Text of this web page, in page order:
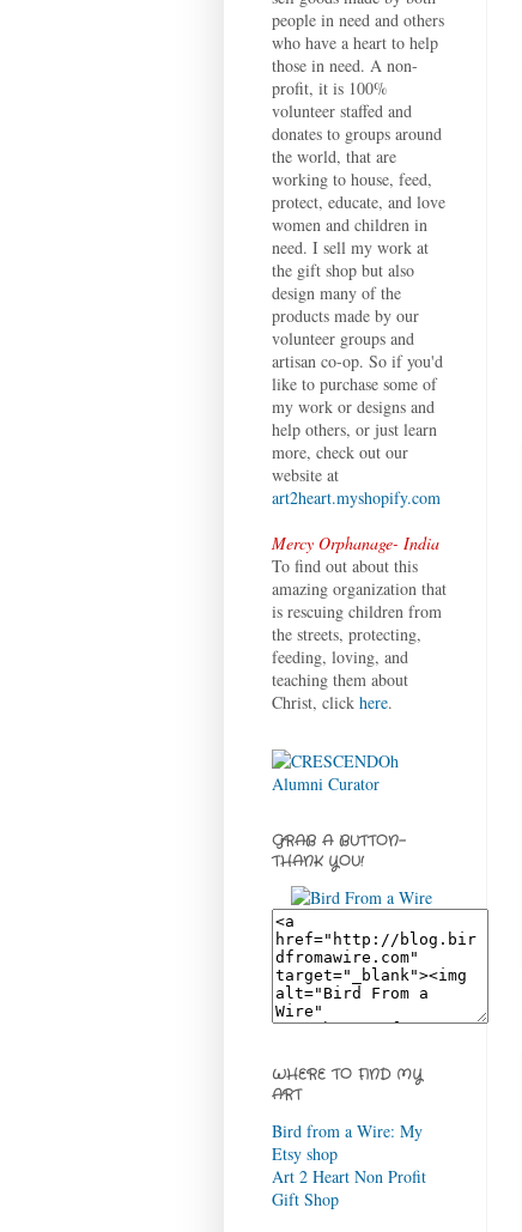
people in need and others
who have a heart to help
those in need. A non-
profit, it is 100%
volunteer staffed and
donates to groups around
the world, that are
working to house, feed,
protect, educate, and love
women and children in
need. I sell my work at
the gift shop but also
design many of the
products made by our
volunteer groups and
artisan co-op. So if you'd
like to purchase some of
my work or designs and
help others, or just learn
more, check out our
website at
art2heart.myshopify.com
Mercy Orphanage- India
To find out about this
amazing organization that
is rescuing children from
the streets, protecting,
feeding, loving, and
teaching them about
Christ, click here.
GRAB A BUTTON-
THANK YOU!
WHERE TO FIND MY
ART
Bird from a Wire: My
Etsy shop
Art 2 Heart Non Profit
Gift Shop